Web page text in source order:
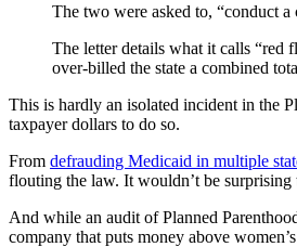
The two were asked to, “conduct
The letter details what it calls “red
over-billed the state a combined
This is hardly an isolated incident in the
taxpayer dollars to do so.
From defrauding Medicaid in multiple
flouting the law. It wouldn’t be surprising
And while an audit of Planned
company that puts money above